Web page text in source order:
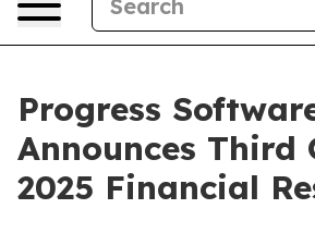
Progress
Announces Third
2025 Financial